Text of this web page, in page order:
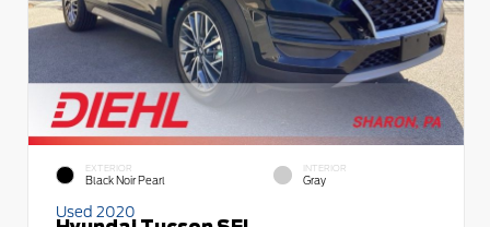
EXTERIOR
Black Noir Pearl
INTERIOR
Gray
Used 2020